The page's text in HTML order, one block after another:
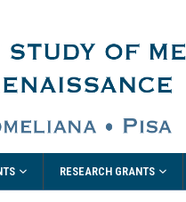
RESEARCH GRANTS